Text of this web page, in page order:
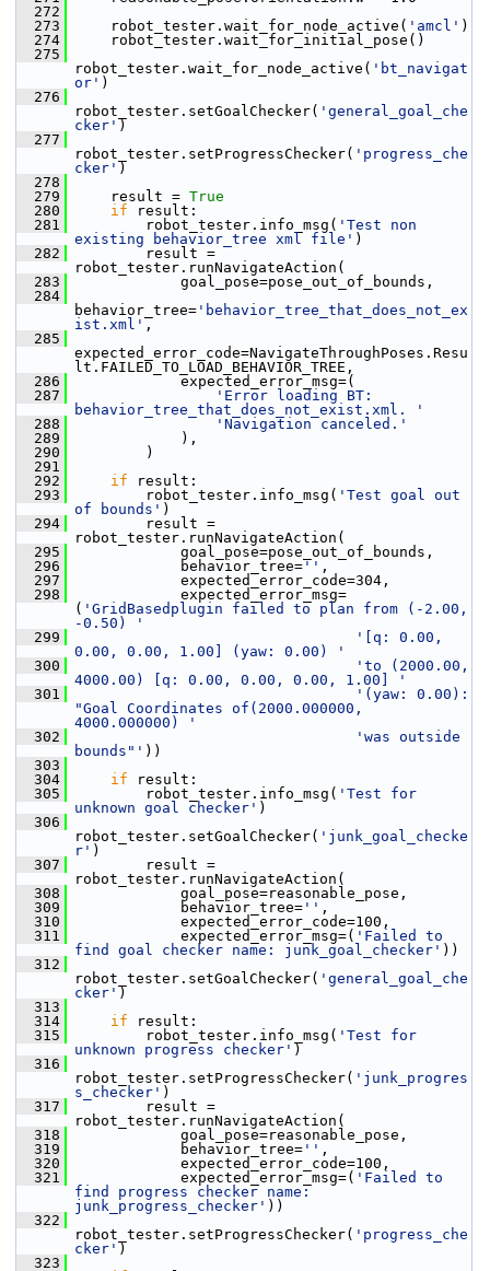
  272
  273
robot_tester.wait_for_node_active( 'amcl' )
  274
robot_tester.wait_for_initial_pose()
  275
robot_tester.wait_for_node_active( 'bt_navigat
or' )
  276
robot_tester.setGoalChecker( 'general_goal_che
cker' )
  277
robot_tester.setProgressChecker( 'progress_che
cker' )
  278
  279
result = True
  280
if result:
  281
robot_tester.info_msg( 'Test non
existing behavior_tree xml file' )
  282
result =
robot_tester.runNavigateAction(
  283
goal_pose=pose_out_of_bounds,
  284
behavior_tree= 'behavior_tree_that_does_not_ex
ist.xml' ,
  285
expected_error_code=NavigateThroughPoses.Resu
lt.FAILED_TO_LOAD_BEHAVIOR_TREE,
  286
expected_error_msg=(
  287
'Error loading BT:
behavior_tree_that_does_not_exist.xml. '
  288
'Navigation canceled.'
  289
),
  290
)
  291
  292
if result:
  293
robot_tester.info_msg( 'Test goal out
of bounds' )
  294
result =
robot_tester.runNavigateAction(
  295
goal_pose=pose_out_of_bounds,
  296
behavior_tree= '' ,
  297
expected_error_code=304,
  298
expected_error_msg=
( 'GridBasedplugin failed to plan from (-2.00,
-0.50) '
  299
'[q: 0.00,
0.00, 0.00, 1.00] (yaw: 0.00) '
  300
'to (2000.00,
4000.00) [q: 0.00, 0.00, 0.00, 1.00] '
  301
'(yaw: 0.00):
"Goal Coordinates of(2000.000000,
4000.000000) '
  302
'was outside
bounds"' ))
  303
  304
if result:
  305
robot_tester.info_msg( 'Test for
unknown goal checker' )
  306
robot_tester.setGoalChecker( 'junk_goal_checke
r' )
  307
result =
robot_tester.runNavigateAction(
  308
goal_pose=reasonable_pose,
  309
behavior_tree= '' ,
  310
expected_error_code=100,
  311
expected_error_msg=( 'Failed to
find goal checker name: junk_goal_checker' ))
  312
robot_tester.setGoalChecker( 'general_goal_che
cker' )
  313
  314
if result:
  315
robot_tester.info_msg( 'Test for
unknown progress checker' )
  316
robot_tester.setProgressChecker( 'junk_progres
s_checker' )
  317
result =
robot_tester.runNavigateAction(
  318
goal_pose=reasonable_pose,
  319
behavior_tree= '' ,
  320
expected_error_code=100,
  321
expected_error_msg=( 'Failed to
find progress checker name:
junk_progress_checker' ))
  322
robot_tester.setProgressChecker( 'progress_che
cker' )
  323